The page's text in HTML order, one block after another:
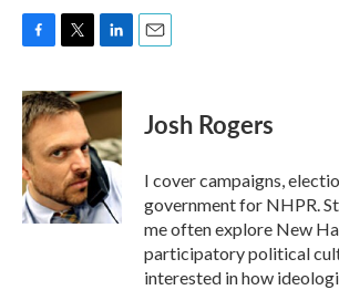
c
e
b
o
o
k
i
t
t
e
r
n
k
e
d
I
n
Josh Rogers
I cover campaigns,
government for NHPR.
me often explore New
participatory political
interested in how